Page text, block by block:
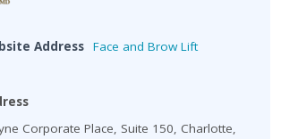
Address Face and Brow Lift
Corporate Place, Suite 150, Charlotte,